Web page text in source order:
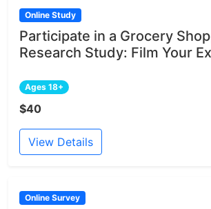
Online Study
Participate in a Grocery
Research Study: Film Your
Ages 18+
$40
View Details
Online Survey